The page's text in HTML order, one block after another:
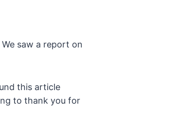
saw a report on
this article
to thank you for